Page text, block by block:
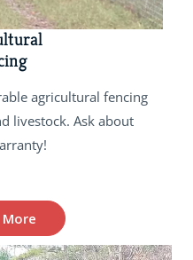
agricultural fencing
livestock. Ask about
More